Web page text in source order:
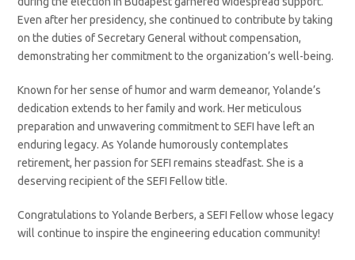
Even after her presidency, she continued to contribute by taking
on the duties of Secretary General without compensation,
demonstrating her commitment to the organization’s well-being.
Known for her sense of humor and warm demeanor, Yolande’s
dedication extends to her family and work. Her meticulous
preparation and unwavering commitment to SEFI have left an
enduring legacy. As Yolande humorously contemplates
retirement, her passion for SEFI remains steadfast. She is a
deserving recipient of the SEFI Fellow title.
Congratulations to Yolande Berbers, a SEFI Fellow whose legacy
will continue to inspire the engineering education community!